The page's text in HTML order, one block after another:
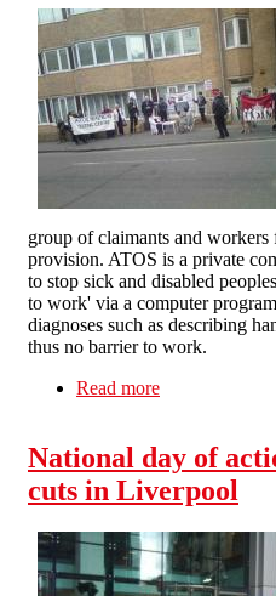
group of claimants and
provision. ATOS is a private
to stop sick and disabled
to work' via a computer
diagnoses such as describing
thus no barrier to work.
Read more
National day of
cuts in Liverpool